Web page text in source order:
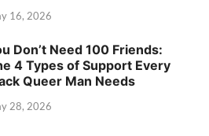
16, 2026
Don’t Need 100 Friends:
4 Types of Support Every
Queer Man Needs
28, 2026